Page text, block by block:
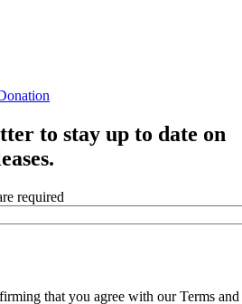
to stay up to date on
required
that you agree with our Terms and